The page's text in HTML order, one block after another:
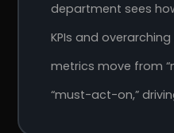
department sees
KPIs and
metrics move from
“must-act-on,”